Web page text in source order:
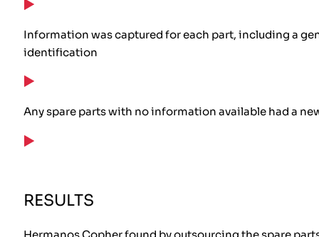
Information was captured for each part, including a
identification
Any spare parts with no information available had a
RESULTS